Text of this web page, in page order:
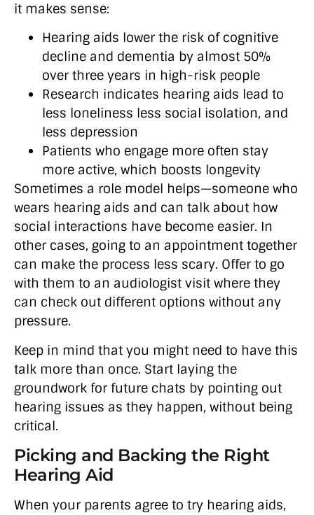
it makes sense:
Hearing aids lower the risk of cognitive
decline and dementia by almost 50%
over three years in high-risk people
Research indicates hearing aids lead to
less loneliness less social isolation, and
less depression
Patients who engage more often stay
more active, which boosts longevity
Sometimes a role model helps—someone who
wears hearing aids and can talk about how
social interactions have become easier. In
other cases, going to an appointment together
can make the process less scary. Offer to go
with them to an audiologist visit where they
can check out different options without any
pressure.
Keep in mind that you might need to have this
talk more than once. Start laying the
groundwork for future chats by pointing out
hearing issues as they happen, without being
critical.
Picking and Backing the Right
Hearing Aid
When your parents agree to try hearing aids,